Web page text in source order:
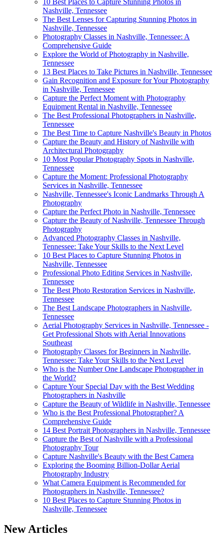
Nashville, Tennessee
The Best Lenses for Capturing Stunning Photos in
Nashville, Tennessee
Photography Classes in Nashville, Tennessee: A
Comprehensive Guide
Explore the World of Photography in Nashville,
Tennessee
13 Best Places to Take Pictures in Nashville, Tennessee
Gain Recognition and Exposure for Your Photography
in Nashville, Tennessee
Capture the Perfect Moment with Photography
Equipment Rental in Nashville, Tennessee
The Best Professional Photographers in Nashville,
Tennessee
The Best Time to Capture Nashville's Beauty in Photos
Capture the Beauty and History of Nashville with
Architectural Photography
10 Most Popular Photography Spots in Nashville,
Tennessee
Capture the Moment: Professional Photography
Services in Nashville, Tennessee
Nashville, Tennessee's Iconic Landmarks Through A
Photography
Capture the Perfect Photo in Nashville, Tennessee
Capture the Beauty of Nashville, Tennessee Through
Photography
Advanced Photography Classes in Nashville,
Tennessee: Take Your Skills to the Next Level
10 Best Places to Capture Stunning Photos in
Nashville, Tennessee
Professional Photo Editing Services in Nashville,
Tennessee
The Best Photo Restoration Services in Nashville,
Tennessee
The Best Landscape Photographers in Nashville,
Tennessee
Aerial Photography Services in Nashville, Tennessee -
Get Professional Shots with Aerial Innovations
Southeast
Photography Classes for Beginners in Nashville,
Tennessee: Take Your Skills to the Next Level
Who is the Number One Landscape Photographer in
the World?
Capture Your Special Day with the Best Wedding
Photographers in Nashville
Capture the Beauty of Wildlife in Nashville, Tennessee
Who is the Best Professional Photographer? A
Comprehensive Guide
14 Best Portrait Photographers in Nashville, Tennessee
Capture the Best of Nashville with a Professional
Photography Tour
Capture Nashville's Beauty with the Best Camera
Exploring the Booming Billion-Dollar Aerial
Photography Industry
What Camera Equipment is Recommended for
Photographers in Nashville, Tennessee?
10 Best Places to Capture Stunning Photos in
Nashville, Tennessee
New Articles